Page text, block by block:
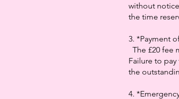
without
the time
3. *Payment
The £20 fee
Failure to
the
4.